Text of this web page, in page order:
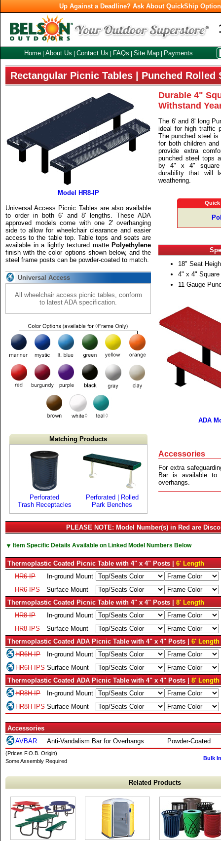
Up Against a Deadline? Ask About QuickShip
Home About Us Contact Us FAQs Site Map Payments
Rectangular Picnic Tables | Punched Rolled
Durable 4"
Withstand
The 6' and 8' long
ideal for high traffic
The punched steel
for both children
provide extra
punched steel tops
by 4" x 4" square
durability that will
weathering.
18" Seat
4" x 4" Square
11 Gauge
ADA
Accessories
For extra
Bar is available to
overhangs.
Model HR8-IP
Universal Access Picnic Tables are also available
to order in both 6' and 8' lengths. These ADA
approved models come with one 2' overhanging
side to allow for wheelchair clearance and easier
access to the table top. Table tops and seats are
available in a lightly textured matte Polyethylene
finish with the color options shown below, and the
steel frame posts can be powder-coated to match.
Universal Access
All wheelchair access picnic tables, conform
to latest ADA specification.
Matching Products
Perforated
Trash Receptacles
Perforated | Rolled
Park Benches
PLEASE NOTE: Model Number(s) in Red are
▼ Item Specific Details Available on Linked Model Numbers Below
Thermoplastic Coated Picnic Table with 4" x 4" Posts |
6' Length
HR6-IP
In-ground Mount
HR6-IPS
Surface Mount
Thermoplastic Coated Picnic Table with 4" x 4" Posts |
8' Length
HR8-IP
In-ground Mount
HR8-IPS
Surface Mount
Thermoplastic Coated ADA Picnic Table with 4" x 4" Posts | 6' Length
HR6H-IP
In-ground Mount
HR6H-IPS Surface Mount
Thermoplastic Coated ADA Picnic Table with 4" x 4" Posts | 8' Length
HR8H-IP
In-ground Mount
HR8H-IPS Surface Mount
Accessories
AVBAR
Anti-Vandalism Bar for Overhangs Powder-Coated
(Prices F.O.B. Origin)
Some Assembly Required
Bulk
Related Products